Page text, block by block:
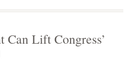
Can Lift Congress’